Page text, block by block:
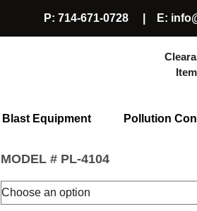
P: 714-671-0728 E:
Blast Equipment Pollution
$1,595.00
MODEL # PL-4104